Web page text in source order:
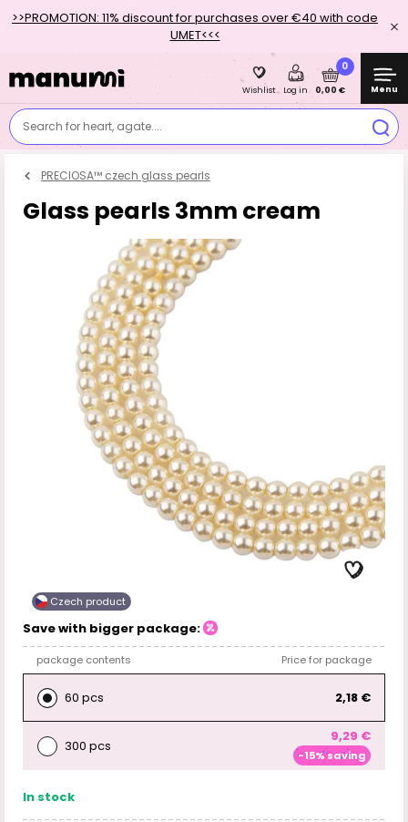
>>PROMOTION: 11% discount for purchases over €40 with code
UMET<<<
Search for heart, agate....
Wishlist Log in
0
0,00 € Menu
PRECIOSA™ czech glass pearls
Glass pearls 3mm cream
Czech product
Save with bigger package:
package contents Price for package
60 pcs 2,18 €
300 pcs
9,29 €
-15% saving
In stock